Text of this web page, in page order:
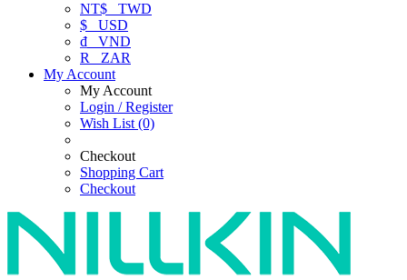
NT$ TWD
$ USD
₫ VND
R
ZAR
My Account
My Account
Login / Register
Wish List (0)
Checkout
Shopping Cart
Checkout